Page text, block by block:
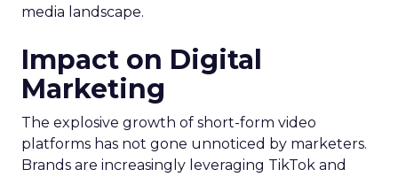
media landscape.
Impact on Digital
Marketing
The explosive growth of short-form video
platforms has not gone unnoticed by marketers.
Brands are increasingly leveraging TikTok and